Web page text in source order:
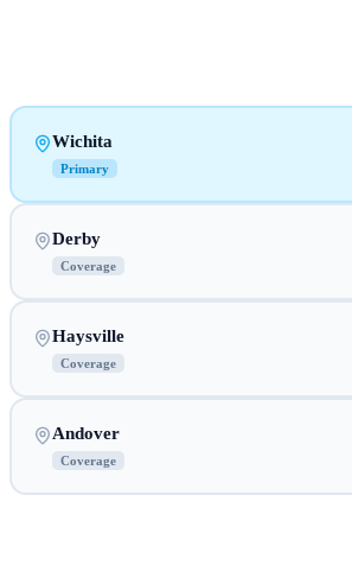
Wichita
Primary
Derby
Coverage
Haysville
Coverage
Andover
Coverage